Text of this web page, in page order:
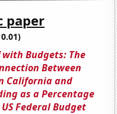
paper
Budgets: The
Between
California and
as a Percentage
Federal Budget